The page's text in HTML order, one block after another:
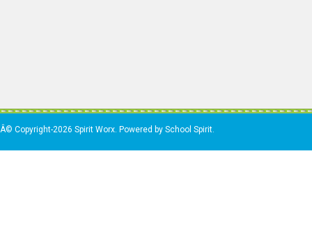
Â© Copyright-2026 Spirit Worx. Powered by School Spirit.